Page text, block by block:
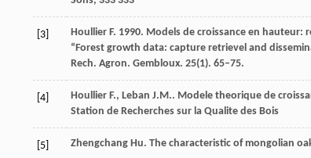
[3]
Houllier F. 1990. Models de croissance en
“Forest growth data: capture retrievel and
Rech. Agron. Gembloux. 25(1). 65–75.
[4] Houllier F., Leban J.M.. Modele theorique de
Station de Recherches sur la Qualite des Bois
[5] Zhengchang Hu. The characteristic of mongolian